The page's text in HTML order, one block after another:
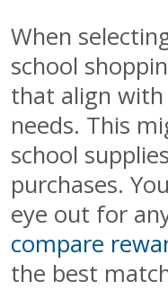
When
school
that align
needs. This
school
purchases.
eye out for
compare
the best